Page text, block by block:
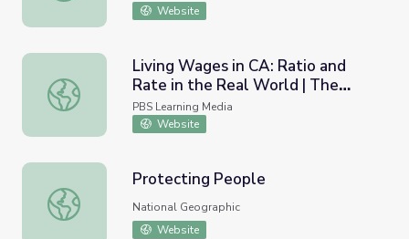
Website
Living Wages in CA: Ratio and Rate in the Real World |
Living Wages in CA: Ratio and
Rate in the Real World | The
Lowdown
PBS Learning Media
Website
Protecting People
Protecting People
National Geographic
Website